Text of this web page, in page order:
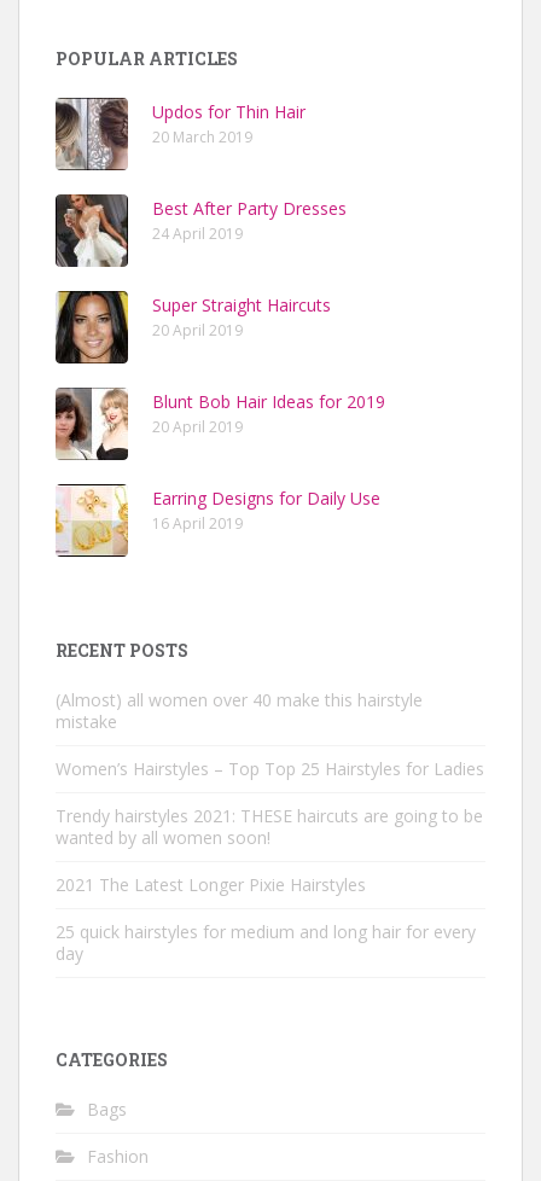
POPULAR ARTICLES
Updos for Thin Hair
20 March 2019
Best After Party Dresses
24 April 2019
Super Straight Haircuts
20 April 2019
Blunt Bob Hair Ideas for 2019
20 April 2019
Earring Designs for Daily Use
16 April 2019
RECENT POSTS
(Almost) all women over 40 make this hairstyle
mistake
Women’s Hairstyles – Top Top 25 Hairstyles for Ladies
Trendy hairstyles 2021: THESE haircuts are going to be
wanted by all women soon!
2021 The Latest Longer Pixie Hairstyles
25 quick hairstyles for medium and long hair for every
day
CATEGORIES
Bags
Fashion